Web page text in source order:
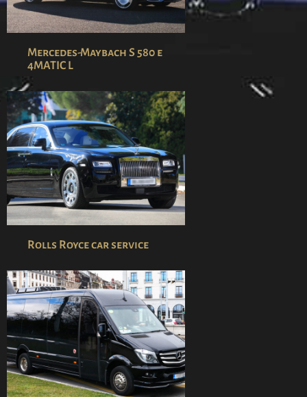
Mercedes-Maybach S 580 e
4MATIC L
Rolls Royce car service